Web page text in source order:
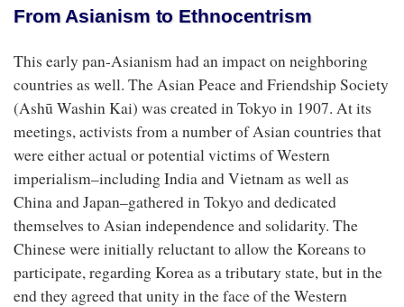
From Asianism to Ethnocentrism
This early pan-Asianism had an impact on neighboring
countries as well. The Asian Peace and Friendship Society
(Ashū Washin Kai) was created in Tokyo in 1907. At its
meetings, activists from a number of Asian countries that
were either actual or potential victims of Western
imperialism–including India and Vietnam as well as
China and Japan–gathered in Tokyo and dedicated
themselves to Asian independence and solidarity. The
Chinese were initially reluctant to allow the Koreans to
participate, regarding Korea as a tributary state, but in the
end they agreed that unity in the face of the Western